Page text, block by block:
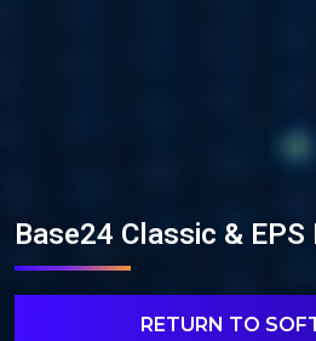
Base24 Classic &
RETURN TO